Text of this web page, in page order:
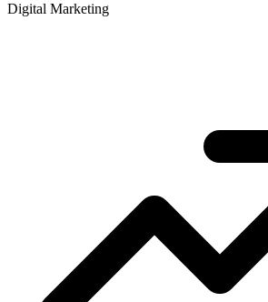
Digital Marketing